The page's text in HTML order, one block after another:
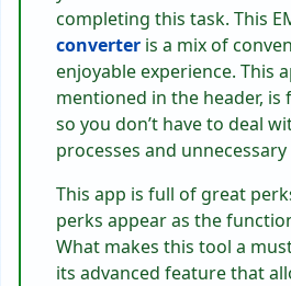
completing this task. This
converter is a mix of
enjoyable experience. This
mentioned in the header, is
so you don’t have to deal
processes and unnecessary
This app is full of great
perks appear as the
What makes this tool a
its advanced feature that